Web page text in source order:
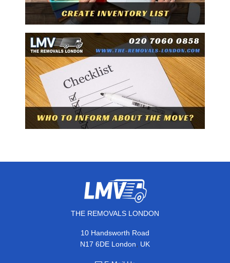
THE REMOVALS LONDON
10 Handsworth Road
N17 6DE London, UK